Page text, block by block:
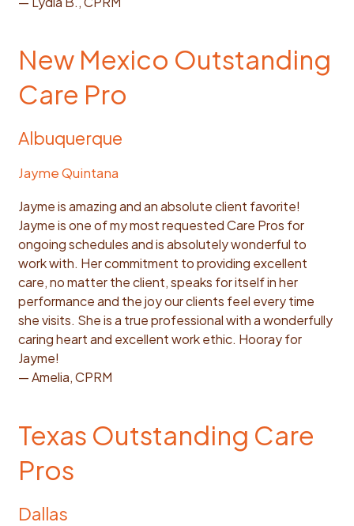
New Mexico Outstanding
Care Pro
Albuquerque
Jayme Quintana
Jayme is amazing and an absolute client favorite!
Jayme is one of my most requested Care Pros for
ongoing schedules and is absolutely wonderful to
work with. Her commitment to providing excellent
care, no matter the client, speaks for itself in her
performance and the joy our clients feel every time
she visits. She is a true professional with a wonderfully
caring heart and excellent work ethic. Hooray for
Jayme!
— Amelia, CPRM
Texas Outstanding Care
Pros
Dallas